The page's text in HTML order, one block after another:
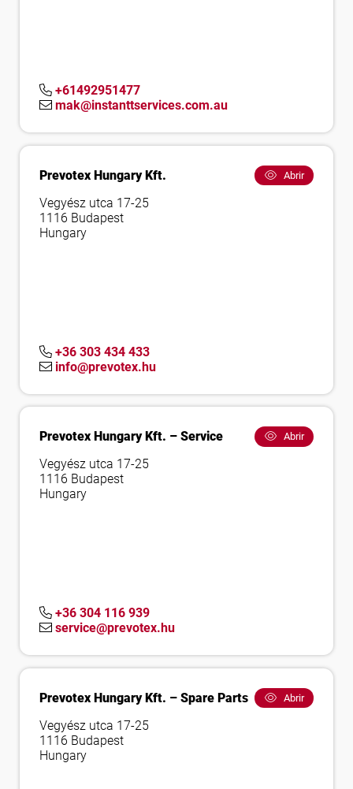
+61492951477
mak@instanttservices.com.au
Prevotex Hungary Kft. Abrir
Vegyész utca 17-25
1116 Budapest
Hungary
+36 303 434 433
info@prevotex.hu
Prevotex Hungary Kft. – Service Abrir
Vegyész utca 17-25
1116 Budapest
Hungary
+36 304 116 939
service@prevotex.hu
Prevotex Hungary Kft. – Spare Parts Abrir
Vegyész utca 17-25
1116 Budapest
Hungary